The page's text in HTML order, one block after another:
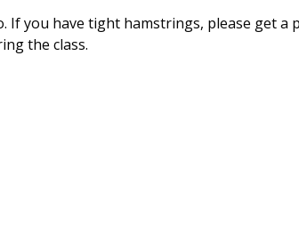
If you have tight hamstrings, please get a
the class.